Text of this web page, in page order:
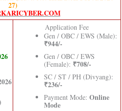
27)
Application Fee
Gen / OBC / EWS (Male):
₹944/-
Gen / OBC / EWS
(Female): ₹708/-
SC / ST / PH (Divyang):
₹236/-
Payment Mode: Online
Mode